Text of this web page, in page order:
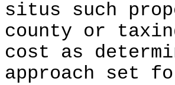
situs such
county or
cost as
approach set